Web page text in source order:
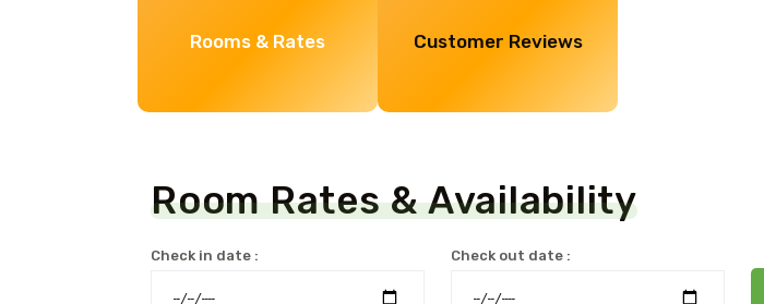
Rooms & Rates Customer Reviews
Room Rates & Availability
Check in date : Check out date :